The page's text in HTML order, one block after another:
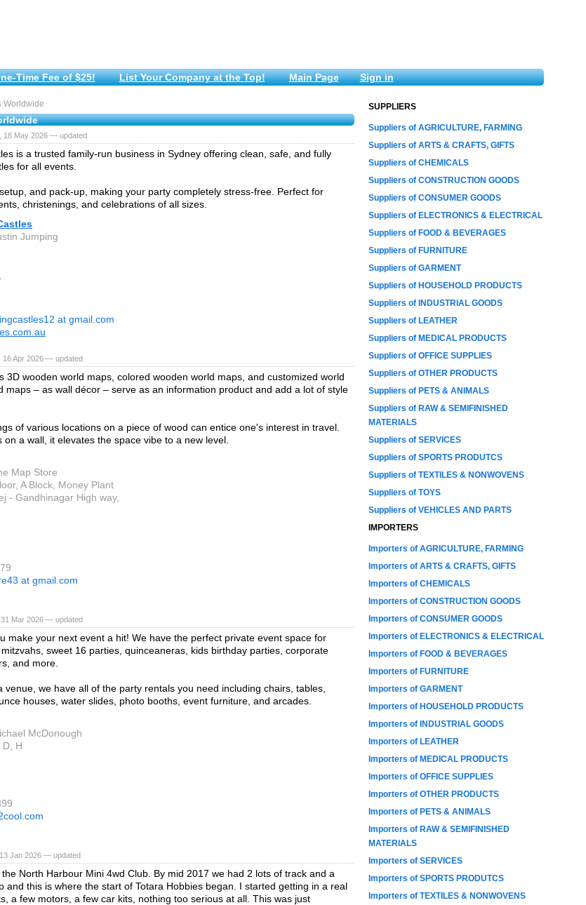
Time Fee of $25! List Your Company at the Top! Main Page Sign in
Worldwide
18 May 2026 — updated
is a trusted family-run business in Sydney offering clean, safe, and fully
for all events.
and pack-up, making your party completely stress-free. Perfect for
christenings, and celebrations of all sizes.
Jumping
at gmail.com
Apr 2026 — updated
3D wooden world maps, colored wooden world maps, and customized world
maps – as wall décor – serve as an information product and add a lot of style
of various locations on a piece of wood can entice one's interest in travel.
on a wall, it elevates the space vibe to a new level.
Map Store
A Block, Money Plant
- Gandhinagar High way,
at gmail.com
Mar 2026 — updated
make your next event a hit! We have the perfect private event space for
sweet 16 parties, quinceaneras, kids birthday parties, corporate
and more.
venue, we have all of the party rentals you need including chairs, tables,
houses, water slides, photo booths, event furniture, and arcades.
McDonough
D, H
Jan 2026 — updated
North Harbour Mini 4wd Club. By mid 2017 we had 2 lots of track and a
and this is where the start of Totara Hobbies began. I started getting in a real
a few motors, a few car kits, nothing too serious at all. This was just
SUPPLIERS
Suppliers of AGRICULTURE, FARMING
Suppliers of ARTS & CRAFTS, GIFTS
Suppliers of CHEMICALS
Suppliers of CONSTRUCTION GOODS
Suppliers of CONSUMER GOODS
Suppliers of ELECTRONICS & ELECTRICAL
Suppliers of FOOD & BEVERAGES
Suppliers of FURNITURE
Suppliers of GARMENT
Suppliers of HOUSEHOLD PRODUCTS
Suppliers of INDUSTRIAL GOODS
Suppliers of LEATHER
Suppliers of MEDICAL PRODUCTS
Suppliers of OFFICE SUPPLIES
Suppliers of OTHER PRODUCTS
Suppliers of PETS & ANIMALS
Suppliers of RAW & SEMIFINISHED
MATERIALS
Suppliers of SERVICES
Suppliers of SPORTS PRODUTCS
Suppliers of TEXTILES & NONWOVENS
Suppliers of TOYS
Suppliers of VEHICLES AND PARTS
IMPORTERS
Importers of AGRICULTURE, FARMING
Importers of ARTS & CRAFTS, GIFTS
Importers of CHEMICALS
Importers of CONSTRUCTION GOODS
Importers of CONSUMER GOODS
Importers of ELECTRONICS & ELECTRICAL
Importers of FOOD & BEVERAGES
Importers of FURNITURE
Importers of GARMENT
Importers of HOUSEHOLD PRODUCTS
Importers of INDUSTRIAL GOODS
Importers of LEATHER
Importers of MEDICAL PRODUCTS
Importers of OFFICE SUPPLIES
Importers of OTHER PRODUCTS
Importers of PETS & ANIMALS
Importers of RAW & SEMIFINISHED
MATERIALS
Importers of SERVICES
Importers of SPORTS PRODUTCS
Importers of TEXTILES & NONWOVENS